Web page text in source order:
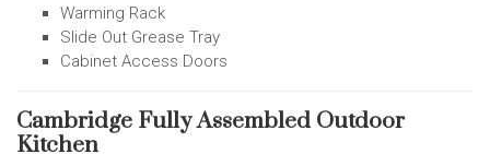
Warming Rack
Slide Out Grease Tray
Cabinet Access Doors
Cambridge Fully Assembled Outdoor
Kitchen